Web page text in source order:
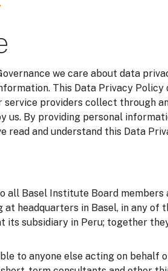
we care about data
This Data Privacy
providers collect through
us. By providing personal
read and understand this Data
all Basel Institute Board
headquarters in Basel, in any of
its subsidiary in Peru; together
to anyone else acting on